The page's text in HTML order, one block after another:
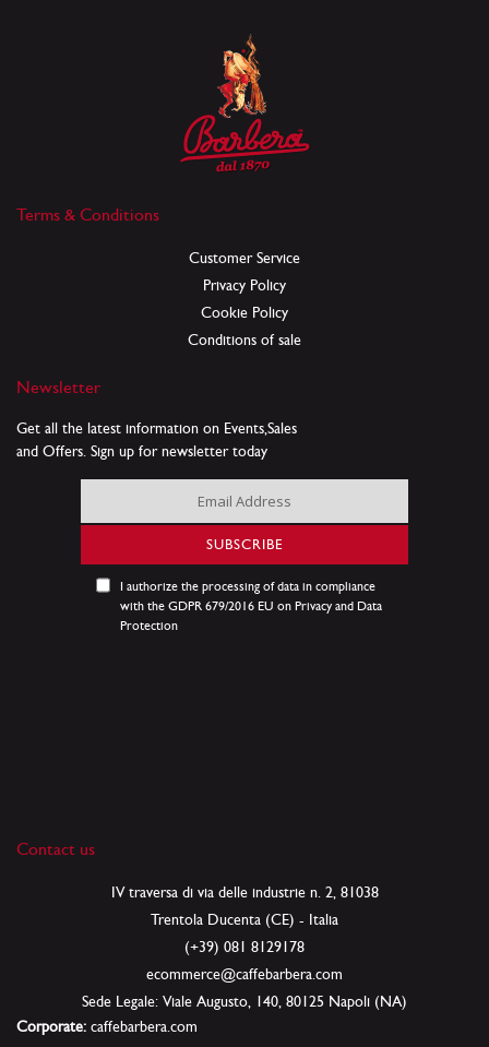
Terms & Conditions
Customer Service
Privacy Policy
Cookie Policy
Conditions of sale
Newsletter
Get all the latest information on Events,Sales
and Offers. Sign up for newsletter today
Sign
Up
for
Newsletter:
SUBSCRIBE
I authorize the processing of data in compliance
with the GDPR 679/2016 EU on Privacy and Data
Protection
Contact us
IV traversa di via delle industrie n. 2, 81038
Trentola Ducenta (CE) - Italia
(+39) 081 8129178
ecommerce@caffebarbera.com
Sede Legale: Viale Augusto, 140, 80125 Napoli (NA)
Corporate: caffebarbera.com